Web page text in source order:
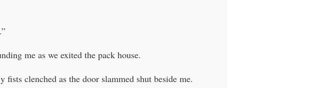
me as we exited the pack house.
clenched as the door slammed shut beside me.